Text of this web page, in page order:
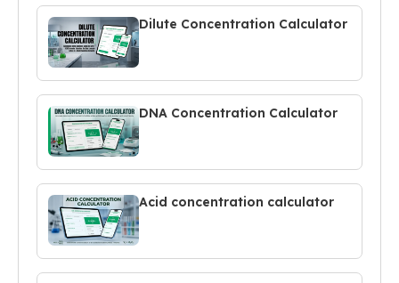
Dilute Concentration Calculator
DNA Concentration Calculator
Acid concentration calculator